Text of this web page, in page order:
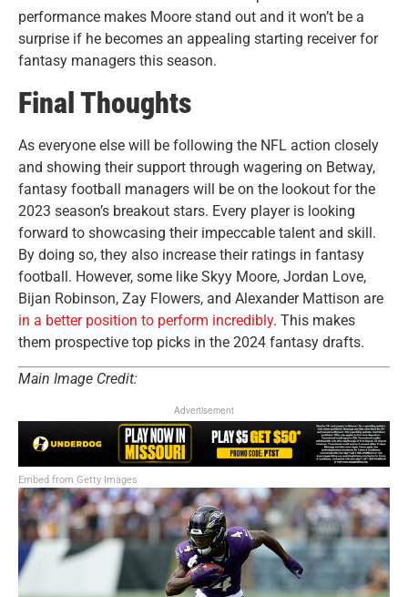
performance makes Moore stand out and it won’t be a
surprise if he becomes an appealing starting receiver for
fantasy managers this season.
Final Thoughts
As everyone else will be following the NFL action closely
and showing their support through wagering on Betway,
fantasy football managers will be on the lookout for the
2023 season’s breakout stars. Every player is looking
forward to showcasing their impeccable talent and skill.
By doing so, they also increase their ratings in fantasy
football. However, some like Skyy Moore, Jordan Love,
Bijan Robinson, Zay Flowers, and Alexander Mattison are
in a better position to perform incredibly. This makes
them prospective top picks in the 2024 fantasy drafts.
Main Image Credit:
Advertisement
Embed from Getty Images